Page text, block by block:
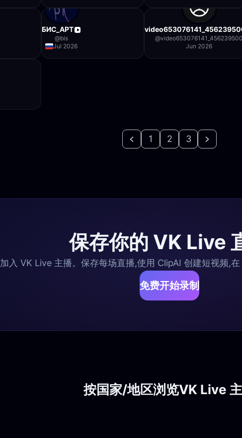
БИС_АРТ
@bis
Jul 2026
@video653076141_456239500
Jun 2026
1 2 3
保存你的 VK Live
加入 VK Live 主播。保存每场直播,使用 ClipAI 创建短视频,在
免费开始录制
按国家/地区浏览VK Live